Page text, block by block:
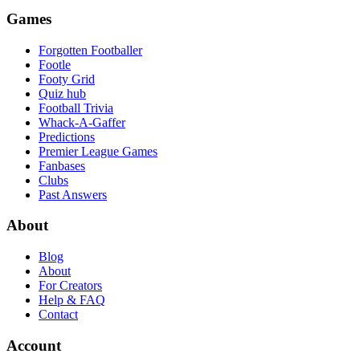
Games
Forgotten Footballer
Footle
Footy Grid
Quiz hub
Football Trivia
Whack-A-Gaffer
Predictions
Premier League Games
Fanbases
Clubs
Past Answers
About
Blog
About
For Creators
Help & FAQ
Contact
Account